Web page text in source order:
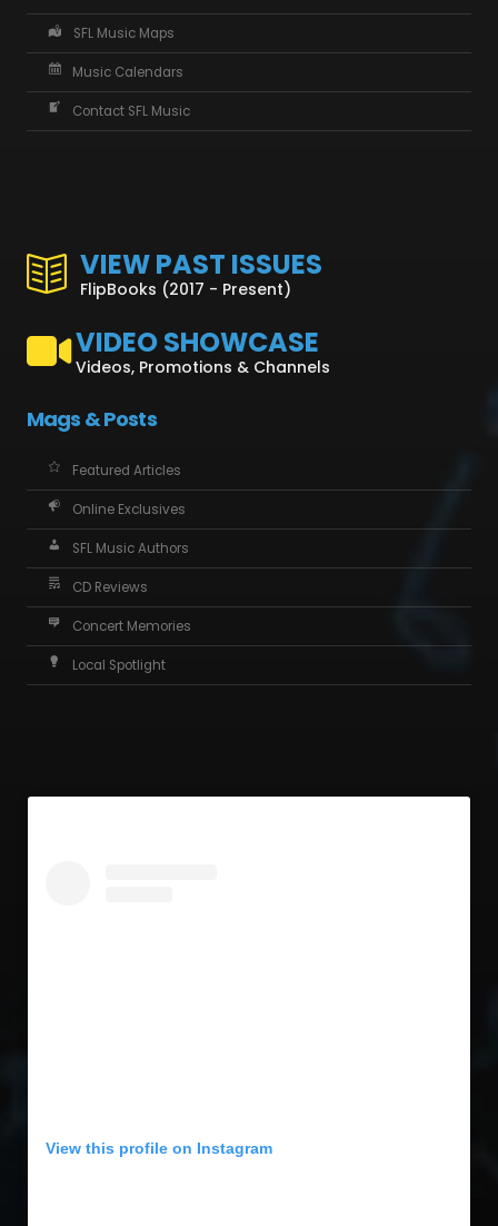
SFL Music Maps
Music Calendars
Contact SFL Music
VIEW PAST ISSUES
FlipBooks (2017 - Present)
VIDEO SHOWCASE
Videos, Promotions & Channels
Mags & Posts
Featured Articles
Online Exclusives
SFL Music Authors
CD Reviews
Concert Memories
Local Spotlight
View this profile on Instagram